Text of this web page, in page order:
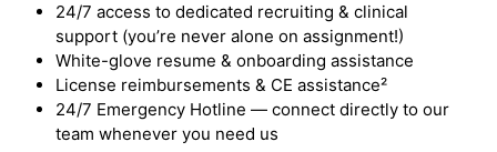
24/7 access to dedicated recruiting & clinical
support (you’re never alone on assignment!)
White-glove resume & onboarding assistance
License reimbursements & CE assistance²
24/7 Emergency Hotline — connect directly to our
team whenever you need us